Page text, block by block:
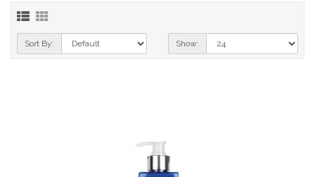
Sort By: Show: